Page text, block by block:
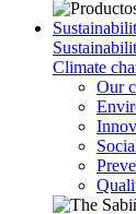
Climate
Our